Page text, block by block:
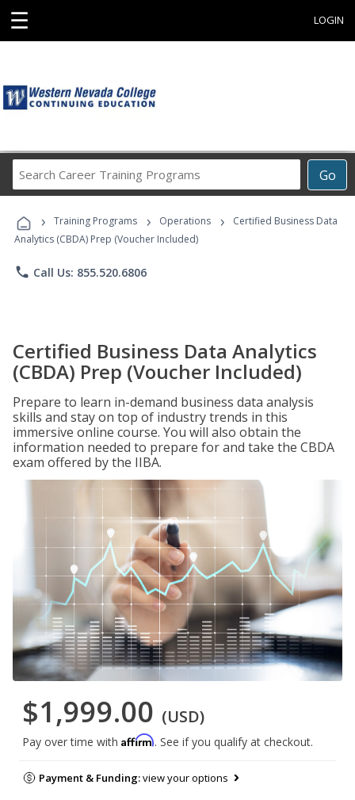
☰ LOGIN
Go
Career
Programs
› Training Programs › Operations ›
Certified Business Data
Analytics (CBDA) Prep (Voucher Included)
phone Call Us: 855.520.6806
Certified Business Data Analytics
(CBDA) Prep (Voucher Included)
Prepare to learn in-demand business data analysis
skills and stay on top of industry trends in this
immersive online course. You will also obtain the
information needed to prepare for and take the CBDA
exam offered by the IIBA.
$1,999.00 (USD)
Pay over time with Affirm. See if you qualify at checkout.
Payment & Funding:view your options